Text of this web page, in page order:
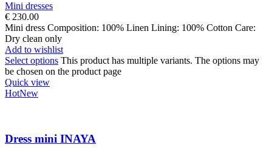
Mini dresses
€ 230.00
Mini dress Composition: 100% Linen Lining: 100% Cotton Care:
Dry clean only
Add to wishlist
Select options This product has multiple variants. The options may
be chosen on the product page
Quick view
HotNew
Dress mini INAYA